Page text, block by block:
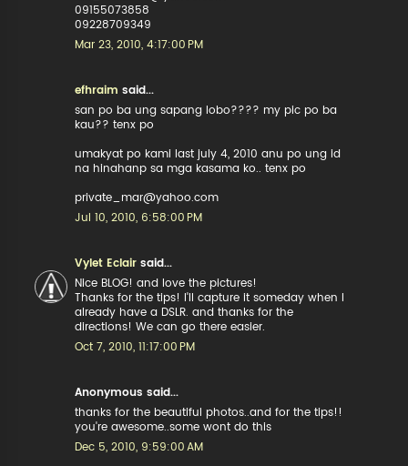
09155073858
09228709349
Mar 23, 2010, 4:17:00 PM
efhraim said...
san po ba ung sapang lobo???? my pic po ba
kau?? tenx po
umakyat po kami last july 4, 2010 anu po ung id
na hinahanp sa mga kasama ko.. tenx po
private_mar@yahoo.com
Jul 10, 2010, 6:58:00 PM
Vylet Eclair said...
Nice BLOG! and love the pictures!
Thanks for the tips! I'll capture it someday when I
already have a DSLR. and thanks for the
directions! We can go there easier.
Oct 7, 2010, 11:17:00 PM
Anonymous said...
thanks for the beautiful photos..and for the tips!!
you're awesome..some wont do this
Dec 5, 2010, 9:59:00 AM